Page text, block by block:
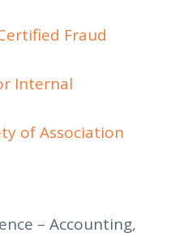
Fraud
Internal
of Association
– Accounting,